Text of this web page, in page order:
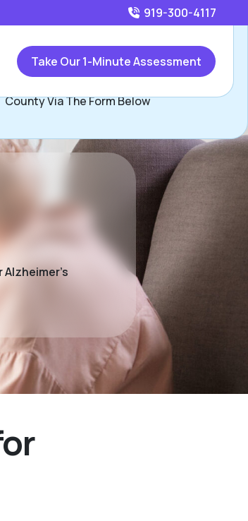
919-300-4117
Take Our 1-Minute Assessment
919-300-4117
or
County Via The Form Below